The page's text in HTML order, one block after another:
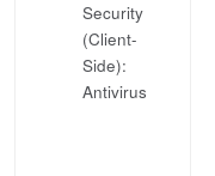
Security
(Client-
Side):
Antivirus